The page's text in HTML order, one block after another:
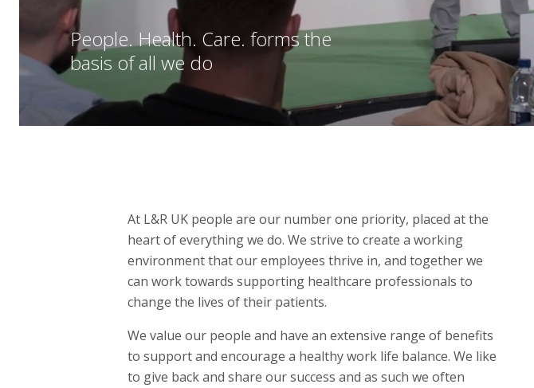
People. Health. Care. forms the
basis of all we do
At L&R UK people are our number one priority, placed at the
heart of everything we do. We strive to create a working
environment that our employees thrive in, and together we
can work towards supporting healthcare professionals to
change the lives of their patients.
We value our people and have an extensive range of benefits
to support and encourage a healthy work life balance. We like
to give back and share our success and as such we often